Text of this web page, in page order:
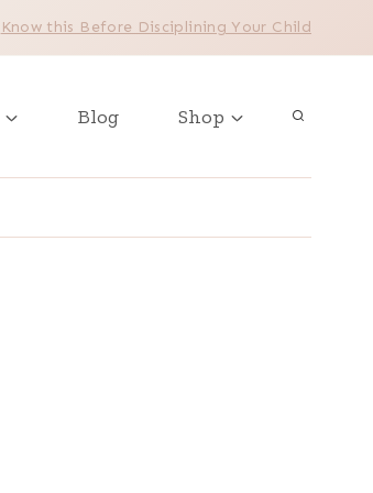
Know this Before Disciplining Your Child
Blog Shop